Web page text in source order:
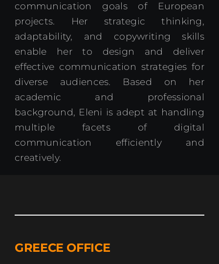
communication goals of European
projects. Her strategic thinking,
adaptability, and copywriting skills
enable her to design and deliver
effective communication strategies for
diverse audiences. Based on her
academic and professional
background, Eleni is adept at handling
multiple facets of digital
communication efficiently and
creatively.
GREECE OFFICE